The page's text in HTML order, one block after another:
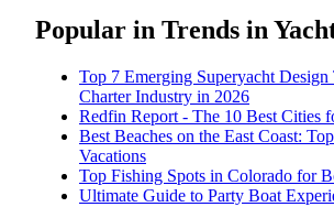
Popular in Trends in
Top 7 Emerging Superyacht Design
Charter Industry in 2026
Redfin Report - The 10 Best Cities
Best Beaches on the East Coast:
Vacations
Top Fishing Spots in Colorado for
Ultimate Guide to Party Boat